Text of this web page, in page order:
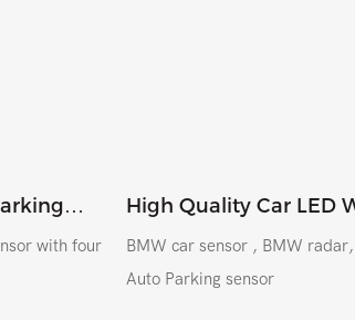
with four
High Quality Car LED
Shockproof Parking
BMW car sensor , BMW radar, high
Auto Parking sensor